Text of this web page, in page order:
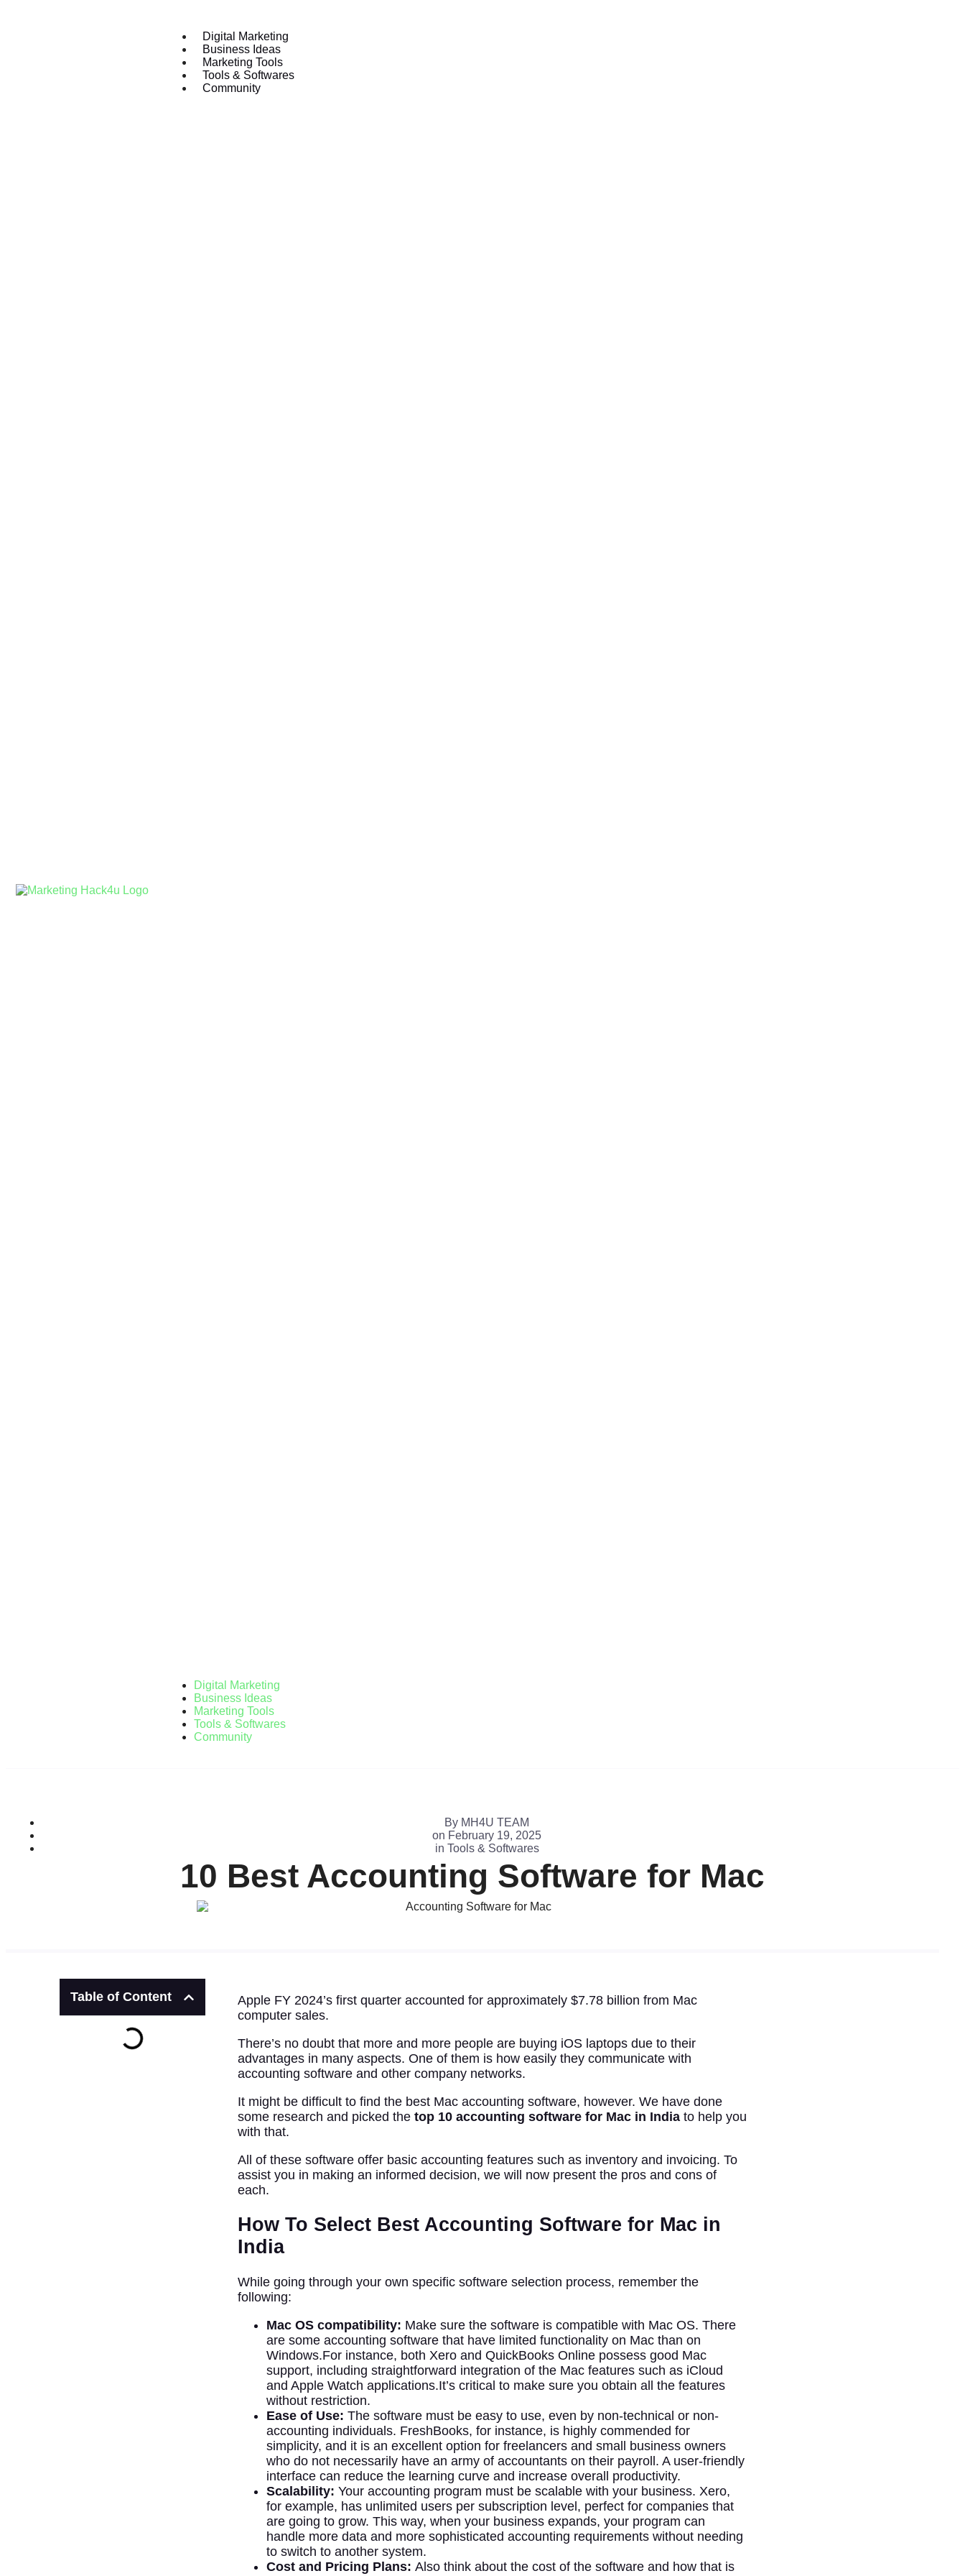
Digital Marketing
Business Ideas
Marketing Tools
Tools & Softwares
Community
Digital Marketing
Business Ideas
Marketing Tools
Tools & Softwares
Community
By MH4U TEAM
on February 19, 2025
in Tools & Softwares
10 Best Accounting Software for Mac
Table of Content
Apple FY 2024’s first quarter accounted for approximately $7.78 billion from Mac
computer sales.
There’s no doubt that more and more people are buying iOS laptops due to their
advantages in many aspects. One of them is how easily they communicate with
accounting software and other company networks.
It might be difficult to find the best Mac accounting software, however. We have done
some research and picked the top 10 accounting software for Mac in India to help you
with that.
All of these software offer basic accounting features such as inventory and invoicing. To
assist you in making an informed decision, we will now present the pros and cons of
each.
How To Select Best Accounting Software for Mac in
India
While going through your own specific software selection process, remember the
following:
Mac OS compatibility: Make sure the software is compatible with Mac OS. There
are some accounting software that have limited functionality on Mac than on
Windows.For instance, both Xero and QuickBooks Online possess good Mac
support, including straightforward integration of the Mac features such as iCloud
and Apple Watch applications.It’s critical to make sure you obtain all the features
without restriction.
Ease of Use: The software must be easy to use, even by non-technical or non-
accounting individuals. FreshBooks, for instance, is highly commended for
simplicity, and it is an excellent option for freelancers and small business owners
who do not necessarily have an army of accountants on their payroll. A user-friendly
interface can reduce the learning curve and increase overall productivity.
Scalability: Your accounting program must be scalable with your business. Xero,
for example, has unlimited users per subscription level, perfect for companies that
are going to grow. This way, when your business expands, your program can
handle more data and more sophisticated accounting requirements without needing
to switch to another system.
Cost and Pricing Plans: Also think about the cost of the software and how that is